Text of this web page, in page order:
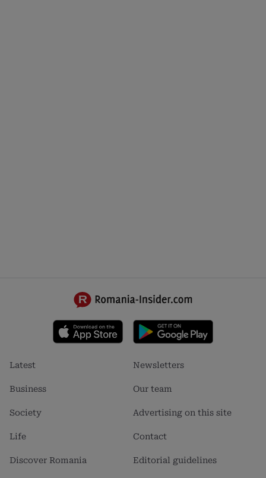
Footer
menu
1
Latest
Business
Society
Life
Discover Romania
Footer
menu
2
Newsletters
Our team
Advertising on this site
Contact
Editorial guidelines